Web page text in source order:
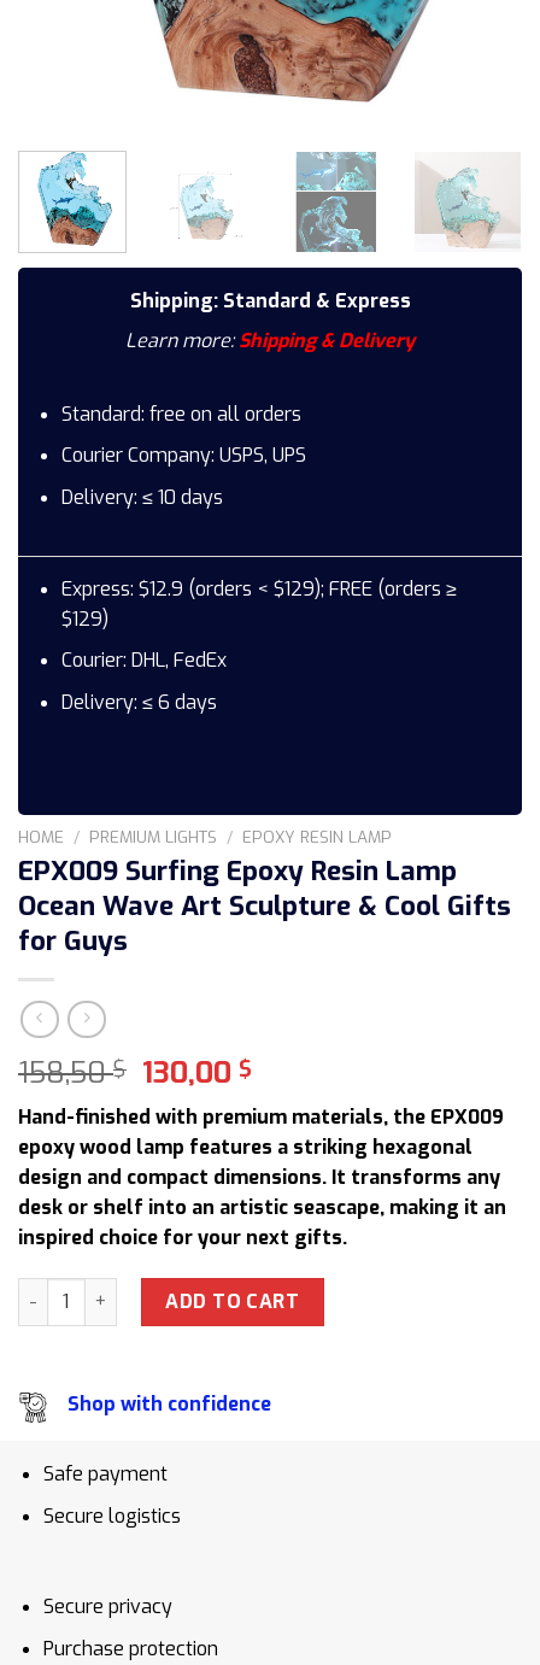
Shipping: Standard & Express
Learn more:Shipping & Delivery
Standard: free on all orders
Courier Company: USPS, UPS
Delivery: ≤ 10 days
Express: $12.9 (orders < $129); FREE (orders ≥
$129)
Courier: DHL, FedEx
Delivery: ≤ 6 days
HOME / PREMIUM LIGHTS / EPOXY RESIN LAMP
EPX009 Surfing Epoxy Resin Lamp
Ocean Wave Art Sculpture & Cool Gifts
for Guys
158,50$ Original
price
was:
158,50 $.
130,00 $
price
is:
130,00 $.
Hand-finished with premium materials, the EPX009
epoxy wood lamp features a striking hexagonal
design and compact dimensions. It transforms any
desk or shelf into an artistic seascape, making it an
inspired choice for your next gifts.
EPX009 Surfing Epoxy Resin Lamp Ocean Wave Art
ADD TO CART
Shop with confidence
Safe payment
Secure logistics
Secure privacy
Purchase protection